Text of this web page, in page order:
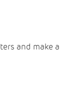
and make a